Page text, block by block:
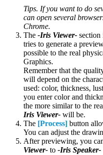
Tips. If you want to do
can open several
Chrome.
The -Iris Viewer-
tries to generate a
possible to the real
Graphics.
Remember that the
will depend on the
used: color, thickness,
you enter color and
the more similar to the
Iris Viewer- will be.
The [Process] button
You can adjust the
After previewing, you
Viewer- to -Iris Speaker-